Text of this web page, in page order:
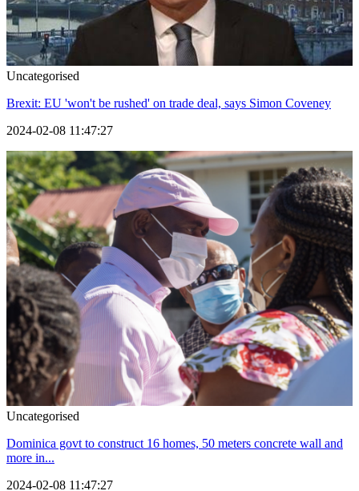
Uncategorised
Brexit: EU 'won't be rushed' on trade deal, says Simon Coveney
2024-02-08 11:47:27
Uncategorised
Dominica govt to construct 16 homes, 50 meters concrete wall and
more in...
2024-02-08 11:47:27